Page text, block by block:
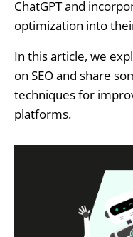
ChatGPT and
optimization into
In this article, we
on SEO and share
techniques for
platforms.